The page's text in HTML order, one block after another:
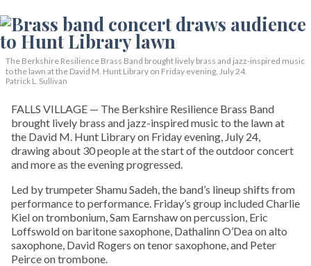
The Berkshire Resilience Brass Band brought lively brass and jazz-inspired music
to the lawn at the David M. Hunt Library on Friday evening, July 24.
Patrick L. Sullivan
FALLS VILLAGE — The Berkshire Resilience Brass Band
brought lively brass and jazz-inspired music to the lawn at
the David M. Hunt Library on Friday evening, July 24,
drawing about 30 people at the start of the outdoor concert
and more as the evening progressed.
Led by trumpeter Shamu Sadeh, the band’s lineup shifts from
performance to performance. Friday’s group included Charlie
Kiel on trombonium, Sam Earnshaw on percussion, Eric
Loffswold on baritone saxophone, Dathalinn O’Dea on alto
saxophone, David Rogers on tenor saxophone, and Peter
Peirce on trombone.